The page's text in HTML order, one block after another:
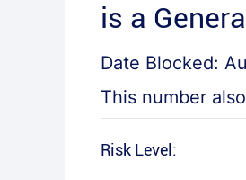
is a
Date Blocked:
This number
Risk Level: